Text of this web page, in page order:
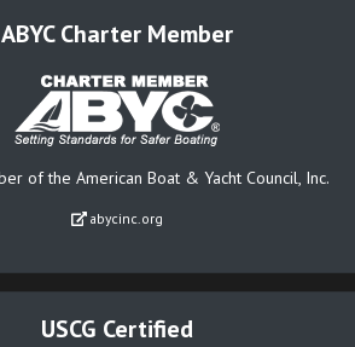
ABYC Charter Member
of the American Boat & Yacht Council, Inc.
abycinc.org
USCG Certified